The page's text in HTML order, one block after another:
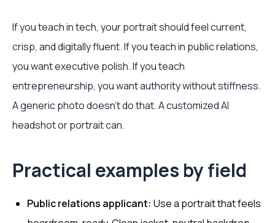
If you teach in tech, your portrait should feel current,
crisp, and digitally fluent. If you teach in public relations,
you want executive polish. If you teach
entrepreneurship, you want authority without stiffness.
A generic photo doesn't do that. A customized AI
headshot or portrait can.
Practical examples by field
Public relations applicant: Use a portrait that feels